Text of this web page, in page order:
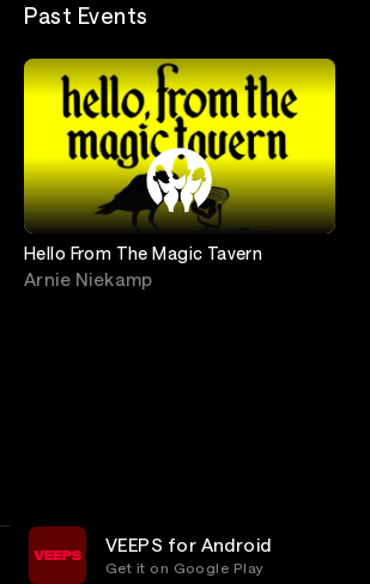
Past Events
Hello From The Magic Tavern
Arnie Niekamp
VEEPS for Android
Get it on Google Play
Privacy Customer Service